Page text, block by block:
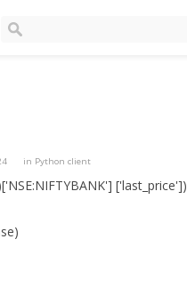
in Python client
['last_price'])